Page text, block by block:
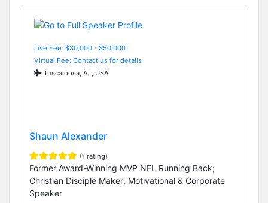
Live Fee: $30,000 - $50,000
Virtual Fee: Contact us for details
Tuscaloosa, AL, USA
Shaun Alexander
(1 rating)
Former Award-Winning MVP NFL Running Back;
Christian Disciple Maker; Motivational & Corporate
Speaker